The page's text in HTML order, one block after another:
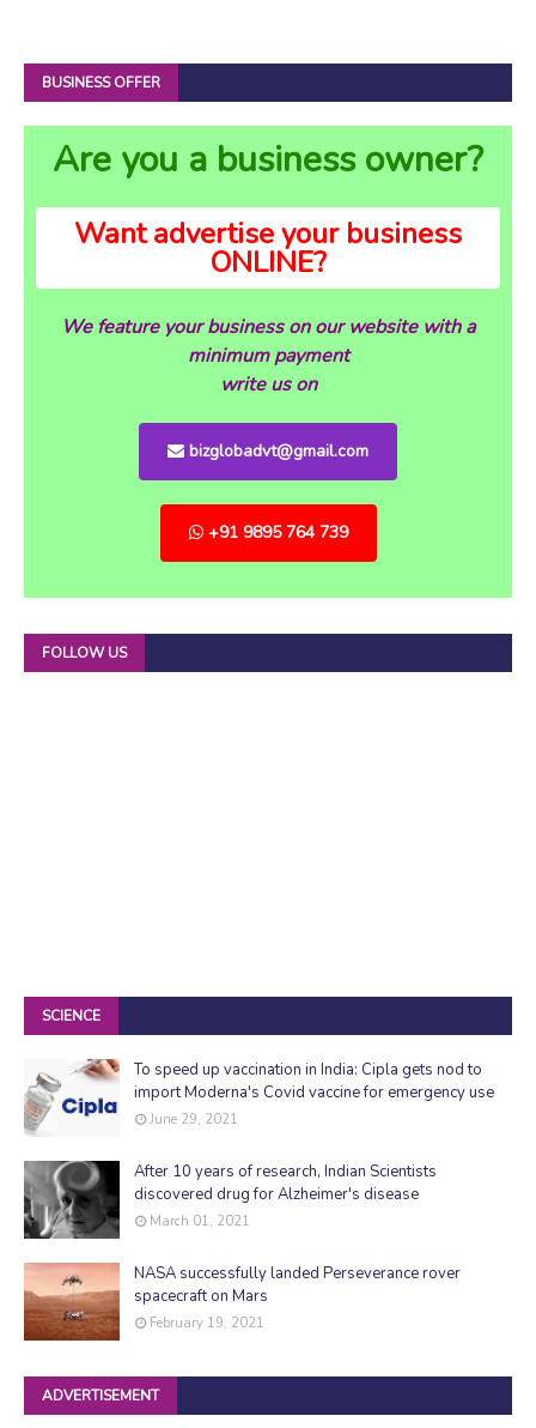
BUSINESS OFFER
Are you a business owner?
Want advertise your business
ONLINE?
We feature your business on our website with a
minimum payment
write us on
bizglobadvt@gmail.com
+91 9895 764 739
FOLLOW US
SCIENCE
To speed up vaccination in India: Cipla gets nod to
import Moderna's Covid vaccine for emergency use
June 29, 2021
After 10 years of research, Indian Scientists
discovered drug for Alzheimer's disease
March 01, 2021
NASA successfully landed Perseverance rover
spacecraft on Mars
February 19, 2021
ADVERTISEMENT